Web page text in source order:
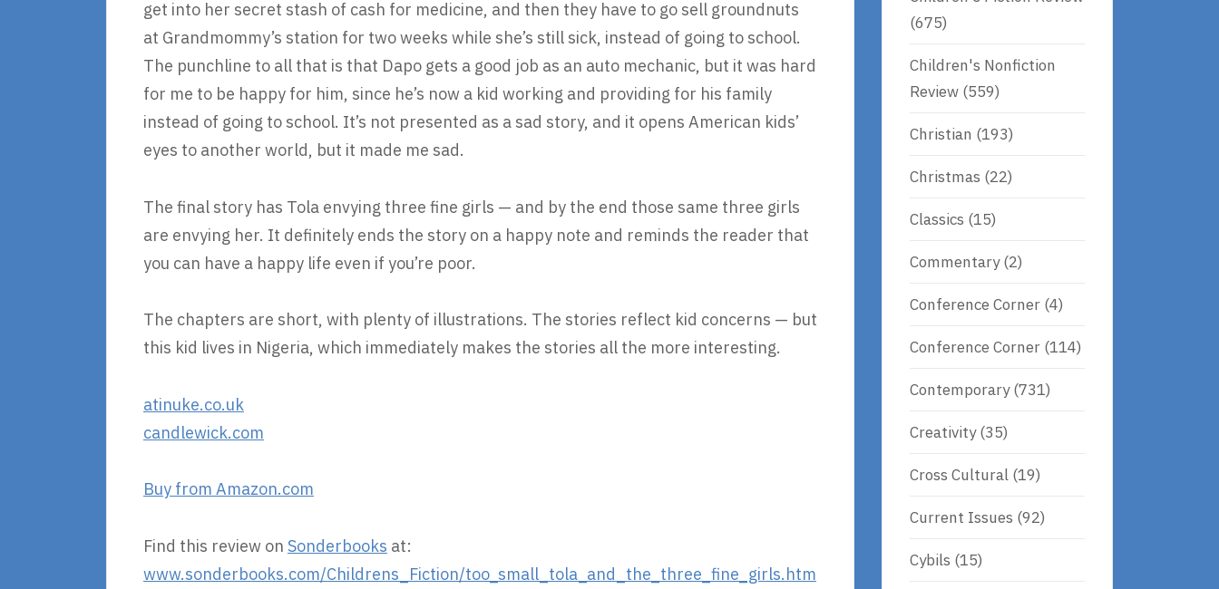
get into her secret stash of cash for medicine, and then they have to go sell groundnuts
at Grandmommy’s station for two weeks while she’s still sick, instead of going to school.
The punchline to all that is that Dapo gets a good job as an auto mechanic, but it was hard
for me to be happy for him, since he’s now a kid working and providing for his family
instead of going to school. It’s not presented as a sad story, and it opens American kids’
eyes to another world, but it made me sad.
The final story has Tola envying three fine girls — and by the end those same three girls
are envying her. It definitely ends the story on a happy note and reminds the reader that
you can have a happy life even if you’re poor.
The chapters are short, with plenty of illustrations. The stories reflect kid concerns — but
this kid lives in Nigeria, which immediately makes the stories all the more interesting.
atinuke.co.uk
candlewick.com
Buy from Amazon.com
Find this review on Sonderbooks at:
www.sonderbooks.com/Childrens_Fiction/too_small_tola_and_the_three_fine_girls.htm
(675)
Children's Nonfiction
Review (559)
Christian (193)
Christmas (22)
Classics (15)
Commentary(2)
Conference Corner (4)
Conference Corner (114)
Contemporary(731)
Creativity(35)
Cross Cultural (19)
Current Issues (92)
Cybils (15)